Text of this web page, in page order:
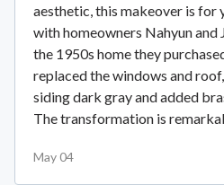
aesthetic, this makeover is for
with homeowners Nahyun and
the 1950s home they
replaced the windows and
siding dark gray and added
The transformation is
May 04